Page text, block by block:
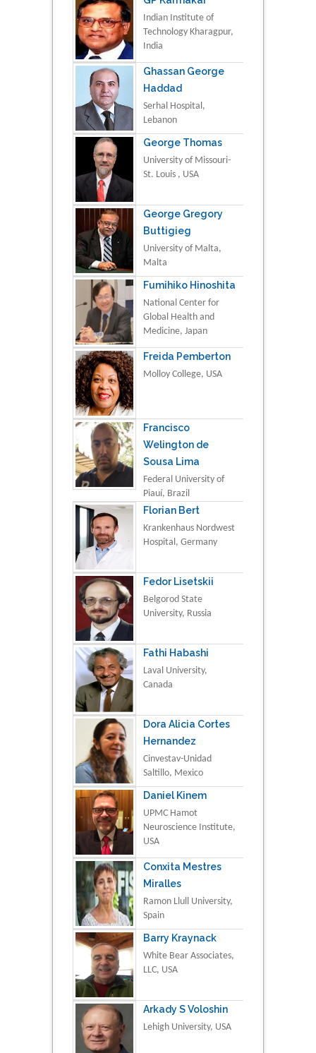
Indian Institute of
Technology Kharagpur,
India
Ghassan George
Haddad
Serhal Hospital,
Lebanon
George Thomas
University of Missouri-
St. Louis , USA
George Gregory
Buttigieg
University of Malta,
Malta
Fumihiko Hinoshita
National Center for
Global Health and
Medicine, Japan
Freida Pemberton
Molloy College, USA
Francisco
Welington de
Sousa Lima
Federal University of
Piauí, Brazil
Florian Bert
Krankenhaus Nordwest
Hospital, Germany
Fedor Lisetskii
Belgorod State
University, Russia
Fathi Habashi
Laval University,
Canada
Dora Alicia Cortes
Hernandez
Cinvestav-Unidad
Saltillo, Mexico
Daniel Kinem
UPMC Hamot
Neuroscience Institute,
USA
Conxita Mestres
Miralles
Ramon Llull University,
Spain
Barry Kraynack
White Bear Associates,
LLC, USA
Arkady S Voloshin
Lehigh University, USA